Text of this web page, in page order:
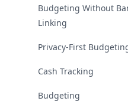
Budgeting Without
Linking
Privacy-First
Cash Tracking
Budgeting